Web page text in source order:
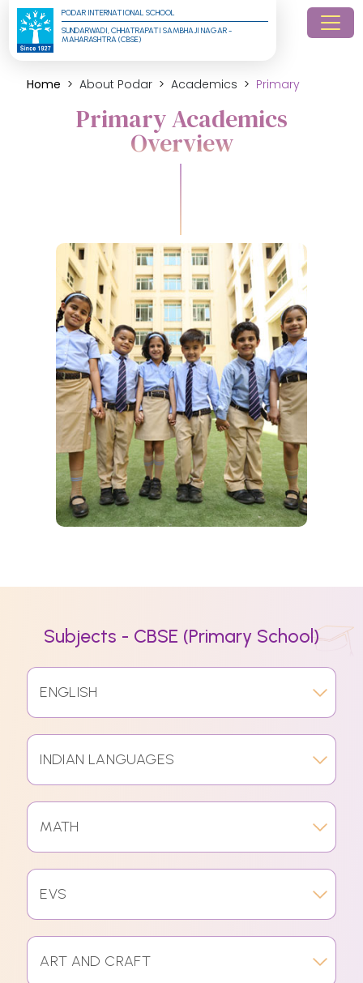
PODAR INTERNATIONAL SCHOOL
SUNDARWADI, CHHATRAPATI SAMBHAJI NAGAR -
MAHARASHTRA (CBSE)
Home About Podar Academics Primary
Primary Academics
Overview
Subjects - CBSE (Primary School)
ENGLISH
INDIAN LANGUAGES
MATH
EVS
ART AND CRAFT